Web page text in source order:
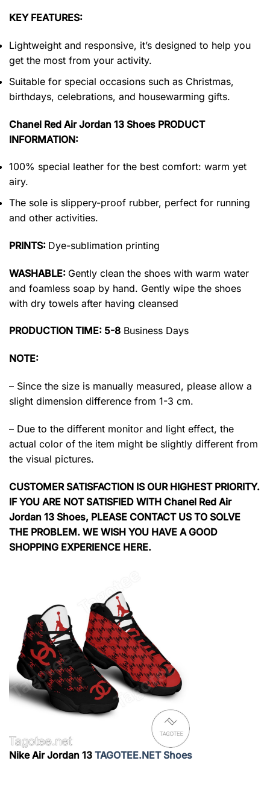
KEY FEATURES:
Lightweight and responsive, it’s designed to help you
get the most from your activity.
Suitable for special occasions such as Christmas,
birthdays, celebrations, and housewarming gifts.
Chanel Red Air Jordan 13 Shoes PRODUCT
INFORMATION:
100% special leather for the best comfort: warm yet
airy.
The sole is slippery-proof rubber, perfect for running
and other activities.
PRINTS: Dye-sublimation printing
WASHABLE: Gently clean the shoes with warm water
and foamless soap by hand. Gently wipe the shoes
with dry towels after having cleansed
PRODUCTION TIME: 5-8 Business Days
NOTE:
– Since the size is manually measured, please allow a
slight dimension difference from 1-3 cm.
– Due to the different monitor and light effect, the
actual color of the item might be slightly different from
the visual pictures.
CUSTOMER SATISFACTION IS OUR HIGHEST PRIORITY.
IF YOU ARE NOT SATISFIED WITH Chanel Red Air
Jordan 13 Shoes, PLEASE CONTACT US TO SOLVE
THE PROBLEM. WE WISH YOU HAVE A GOOD
SHOPPING EXPERIENCE HERE.
Nike Air Jordan 13 TAGOTEE.NET Shoes